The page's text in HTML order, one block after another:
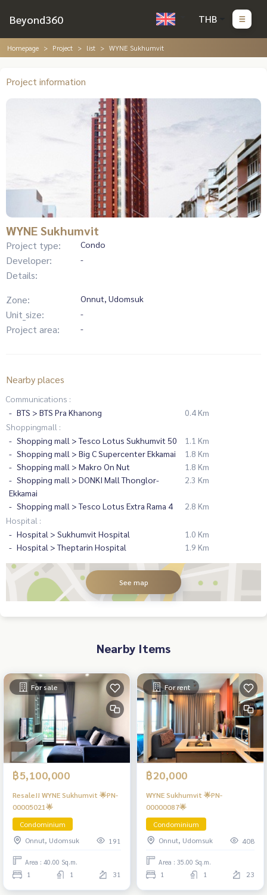
Beyond360 THB
Homepage Project list WYNE Sukhumvit
Project information
WYNE Sukhumvit
Project type: Condo
Developer: -
Details:
Zone:
Onnut, Udomsuk
Unit_size: -
Project area: -
Nearby places
Communications :
BTS > BTS Pra Khanong
0.4 Km
Shoppingmall :
Shopping mall > Tesco Lotus Sukhumvit 50
1.1 Km
Shopping mall > Big C Supercenter Ekkamai
1.8 Km
Shopping mall > Makro On Nut
1.8 Km
Shopping mall > DONKI Mall Thonglor-
Ekkamai
2.3 Km
Shopping mall > Tesco Lotus Extra Rama 4
2.8 Km
Hospital :
Hospital > Sukhumvit Hospital
1.0 Km
Hospital > Theptarin Hospital
1.9 Km
See map
Nearby Items
For sale
฿5,100,000
Resale!! WYNE Sukhumvit 🌟PN-
00005021🌟
Condominium
Onnut, Udomsuk
191
Area : 40.00 Sq.m.
1 1 31
For rent
฿20,000
WYNE Sukhumvit 🌟PN-
00000087🌟
Condominium
Onnut, Udomsuk
408
Area : 35.00 Sq.m.
1 1 23